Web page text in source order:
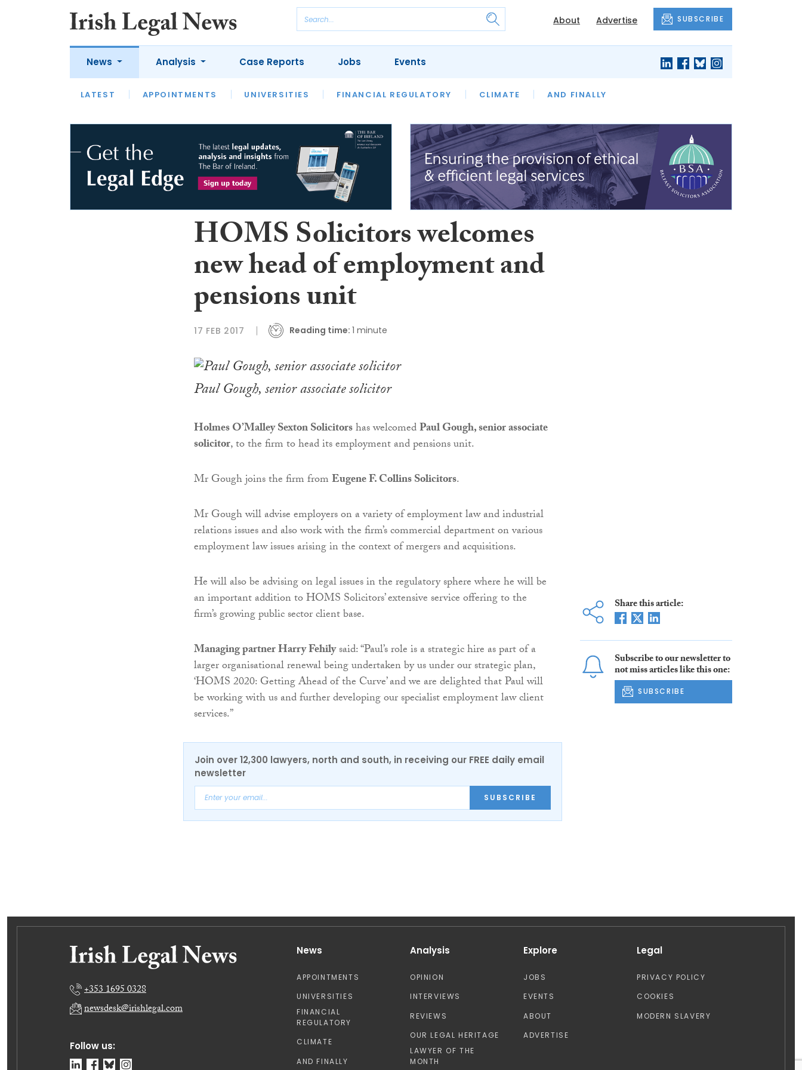
About Advertise SUBSCRIBE
News
LATEST APPOINTMENTS UNIVERSITIES FINANCIAL REGULATORY CLIMATE AND FINALLY
Analysis
LATEST OPINION INTERVIEWS REVIEWS OUR LEGAL HERITAGE LAWYER OF THE MONTH
Case Reports Jobs Events
HOMS Solicitors welcomes
new head of employment and
pensions unit
17 FEB 2017 Reading time: 1 minute
Paul Gough, senior associate solicitor
Holmes O’Malley Sexton Solicitorshas welcomedPaul Gough, senior associate
solicitor, to the firm to head its employment and pensions unit.
Mr Gough joins the firm fromEugene F. Collins Solicitors.
Mr Gough will advise employers on a variety of employment law and industrial
relations issues and also work with the firm’s commercial department on various
employment law issues arising in the context of mergers and acquisitions.
He will also be advising on legal issues in the regulatory sphere where he will be
an important addition to HOMS Solicitors’ extensive service offering to the
firm’s growing public sector client base.
Managing partner Harry Fehilysaid: “Paul’s role is a strategic hire as part of a
larger organisational renewal being undertaken by us under our strategic plan,
‘HOMS 2020: Getting Ahead of the Curve’ and we are delighted that Paul will
be working with us and further developing our specialist employment law client
services.”
Join over 12,300 lawyers, north and south, in receiving our FREE daily email
newsletter
SUBSCRIBE
Share this article:
Subscribe to our newsletter to
not miss articles like this one:
SUBSCRIBE
Follow us:
+353 1695 0328
newsdesk@irishlegal.com
News
APPOINTMENTS
UNIVERSITIES
FINANCIAL
REGULATORY
CLIMATE
AND FINALLY
Analysis
OPINION
INTERVIEWS
REVIEWS
OUR LEGAL HERITAGE
LAWYER OF THE
MONTH
Explore
JOBS
EVENTS
ABOUT
ADVERTISE
Legal
PRIVACY POLICY
COOKIES
MODERN SLAVERY